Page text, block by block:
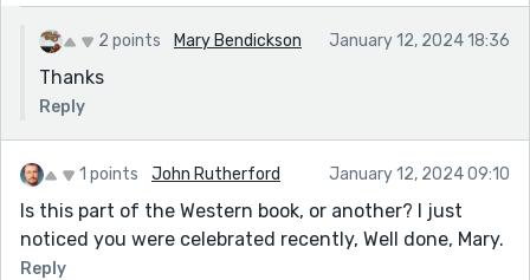
2 points Mary Bendickson January 12, 2024 18:36
Thanks
Reply
1 points John Rutherford January 12, 2024 09:10
Is this part of the Western book, or another? I just
noticed you were celebrated recently, Well done, Mary.
Reply